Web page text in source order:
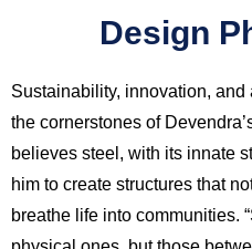
Design
Sustainability, innovation,
the cornerstones of
believes steel, with its innate
him to create structures that
breathe life into communities.